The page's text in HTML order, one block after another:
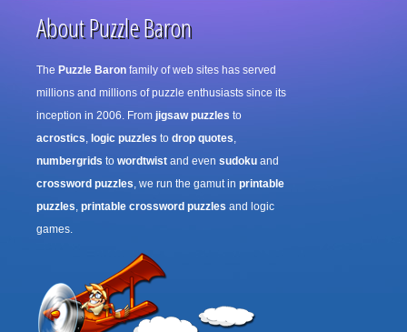
About Puzzle Baron
The Puzzle Baron family of web sites has served
millions and millions of puzzle enthusiasts since its
inception in 2006. From jigsaw puzzles to
acrostics, logic puzzles to drop quotes,
numbergrids to wordtwist and even sudoku and
crossword puzzles, we run the gamut in printable
puzzles, printable crossword puzzles and logic
games.